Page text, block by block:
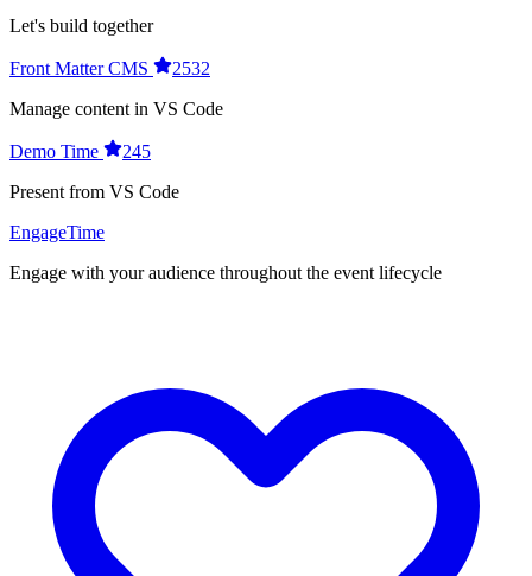
Let's build together
Front Matter CMS
2532
Manage content in VS Code
Demo Time
245
Present from VS Code
EngageTime
Engage with your audience throughout the event lifecycle